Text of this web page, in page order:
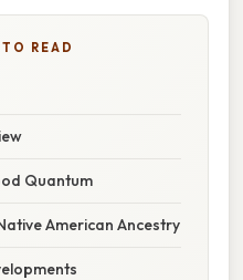
READ
Quantum
American Ancestry